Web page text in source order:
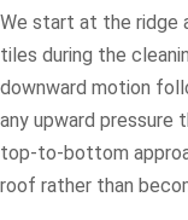
We start at the ridge
tiles during the
downward motion
any upward pressure
top-to-bottom
roof rather than